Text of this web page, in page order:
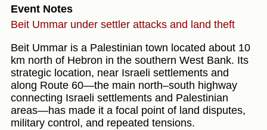
Event Notes
Beit Ummar under settler attacks and land theft
Beit Ummar is a Palestinian town located about 10
km north of Hebron in the southern West Bank. Its
strategic location, near Israeli settlements and
along Route 60—the main north–south highway
connecting Israeli settlements and Palestinian
areas—has made it a focal point of land disputes,
military control, and repeated tensions.